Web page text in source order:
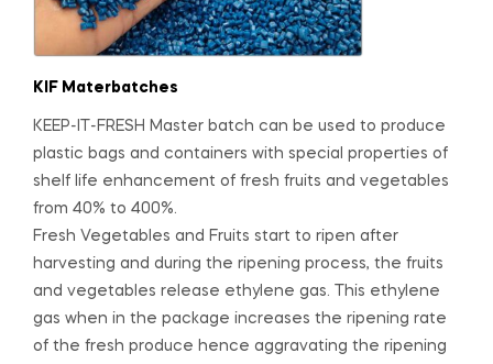
KIF Materbatches
KEEP-IT-FRESH Master batch can be used to produce
plastic bags and containers with special properties of
shelf life enhancement of fresh fruits and vegetables
from 40% to 400%.
Fresh Vegetables and Fruits start to ripen after
harvesting and during the ripening process, the fruits
and vegetables release ethylene gas. This ethylene
gas when in the package increases the ripening rate
of the fresh produce hence aggravating the ripening